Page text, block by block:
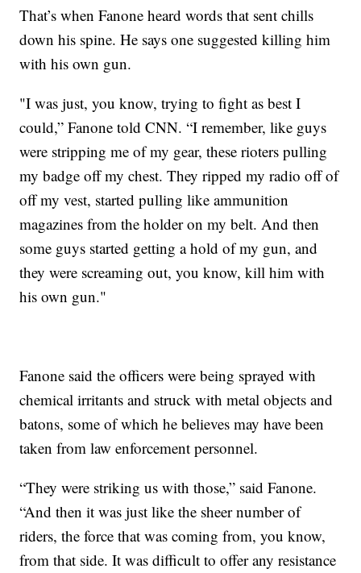
That’s when Fanone heard words that sent chills
down his spine. He says one suggested killing him
with his own gun.
"I was just, you know, trying to fight as best I
could,” Fanone told CNN. “I remember, like guys
were stripping me of my gear, these rioters pulling
my badge off my chest. They ripped my radio off of
off my vest, started pulling like ammunition
magazines from the holder on my belt. And then
some guys started getting a hold of my gun, and
they were screaming out, you know, kill him with
his own gun."
Fanone said the officers were being sprayed with
chemical irritants and struck with metal objects and
batons, some of which he believes may have been
taken from law enforcement personnel.
“They were striking us with those,” said Fanone.
“And then it was just like the sheer number of
riders, the force that was coming from, you know,
from that side. It was difficult to offer any resistance